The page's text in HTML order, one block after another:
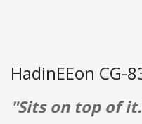
HadinEEon CG-
"Sits on top of